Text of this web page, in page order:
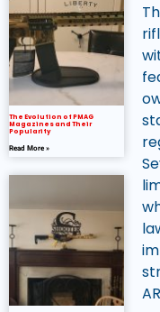
The Evolution of PMAG
Magazines and Their
Popularity
Read More »